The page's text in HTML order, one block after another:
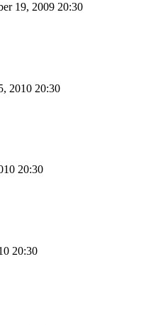
19, 2009 20:30
2010 20:30
20:30
20:30